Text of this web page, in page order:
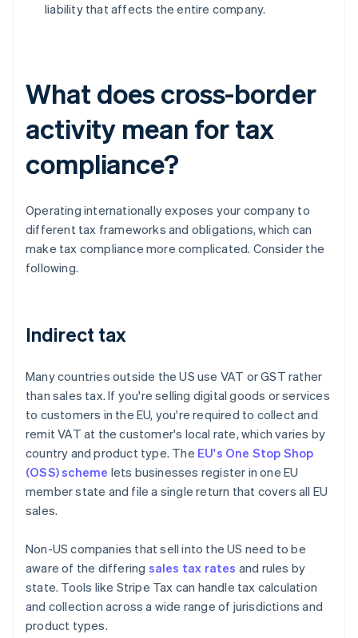
liability that affects the entire company.
What does cross-border
activity mean for tax
compliance?
Operating internationally exposes your company to
different tax frameworks and obligations, which can
make tax compliance more complicated. Consider the
following.
Indirect tax
Many countries outside the US use VAT or GST rather
than sales tax. If you're selling digital goods or services
to customers in the EU, you're required to collect and
remit VAT at the customer's local rate, which varies by
country and product type. The EU's One Stop Shop
(OSS) scheme lets businesses register in one EU
member state and file a single return that covers all EU
sales.
Non-US companies that sell into the US need to be
aware of the differing sales tax rates and rules by
state. Tools like Stripe Tax can handle tax calculation
and collection across a wide range of jurisdictions and
product types.